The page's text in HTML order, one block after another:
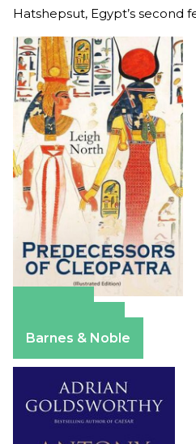
Hatshepsut, Egypt’s second
Barnes & Noble